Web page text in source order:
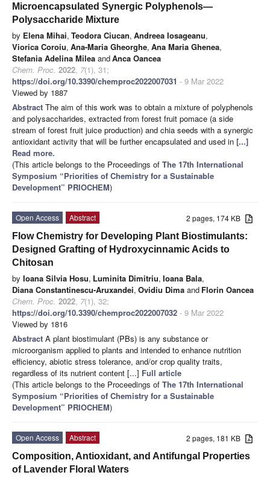
Microencapsulated Synergic Polyphenols—
Polysaccharide Mixture
by Elena Mihai, Teodora Ciucan, Andreea Iosageanu,
Viorica Coroiu, Ana-Maria Gheorghe, Ana Maria Ghenea,
Stefania Adelina Milea andAnca Oancea
Chem. Proc. 2022, 7(1), 31;
https://doi.org/10.3390/chemproc2022007031 - 9 Mar 2022
Viewed by 1887
Abstract The aim of this work was to obtain a mixture of polyphenols
and polysaccharides, extracted from forest fruit pomace (a side
stream of forest fruit juice production) and chia seeds with a synergic
antioxidant activity that will be further encapsulated and used in [...]
Read more.
(This article belongs to the Proceedings of The 17th International
Symposium “Priorities of Chemistry for a Sustainable
Development” PRIOCHEM)
2 pages, 174 KB
Open Access
Abstract
Flow Chemistry for Developing Plant Biostimulants:
Designed Grafting of Hydroxycinnamic Acids to
Chitosan
by Ioana Silvia Hosu, Luminita Dimitriu, Ioana Bala,
Diana Constantinescu-Aruxandei, Ovidiu Dima and Florin Oancea
Chem. Proc. 2022, 7(1), 32;
https://doi.org/10.3390/chemproc2022007032 - 9 Mar 2022
Viewed by 1816
Abstract A plant biostimulant (PBs) is any substance or
microorganism applied to plants and intended to enhance nutrition
efficiency, abiotic stress tolerance, and/or crop quality traits,
regardless of its nutrient content [...] Full article
(This article belongs to the Proceedings of The 17th International
Symposium “Priorities of Chemistry for a Sustainable
Development” PRIOCHEM)
2 pages, 181 KB
Open Access
Abstract
Composition, Antioxidant, and Antifungal Properties
of Lavender Floral Waters